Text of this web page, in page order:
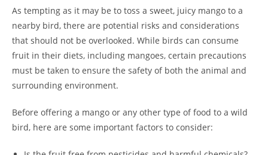
As tempting as it may be to toss a sweet, juicy mango to a
nearby bird, there are potential risks and considerations
that should not be overlooked. While birds can consume
fruit in their diets, including mangoes, certain precautions
must be taken to ensure the safety of both the animal and
surrounding environment.
Before offering a mango or any other type of food to a wild
bird, here are some important factors to consider: